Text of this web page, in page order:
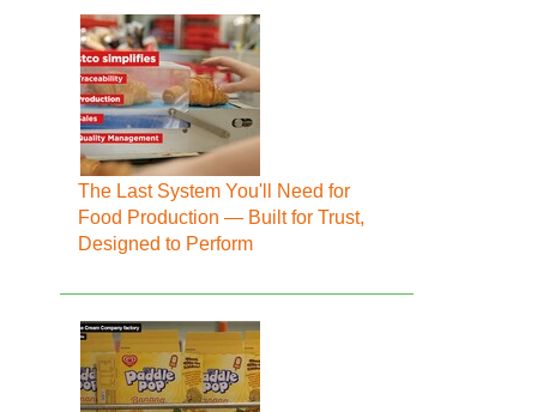
The Last System You'll Need for
Food Production — Built for Trust,
Designed to Perform